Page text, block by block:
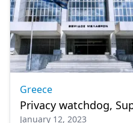
Greece
Privacy watchdog,
January 12, 2023